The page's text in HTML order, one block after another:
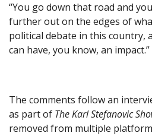
“You go down that road and
further out on the edges of
political debate in this country,
can have, you know, an impact.”
The comments follow an
as part of The Karl Stefanovic
removed from multiple